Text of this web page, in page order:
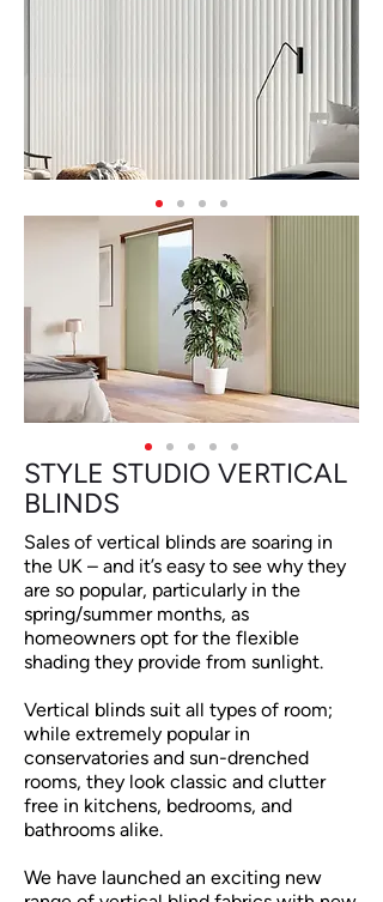
STYLE STUDIO VERTICAL
BLINDS
Sales of vertical blinds are soaring in
the UK – and it’s easy to see why they
are so popular, particularly in the
spring/summer months, as
homeowners opt for the flexible
shading they provide from sunlight.
Vertical blinds suit all types of room;
while extremely popular in
conservatories and sun-drenched
rooms, they look classic and clutter
free in kitchens, bedrooms, and
bathrooms alike.
We have launched an exciting new